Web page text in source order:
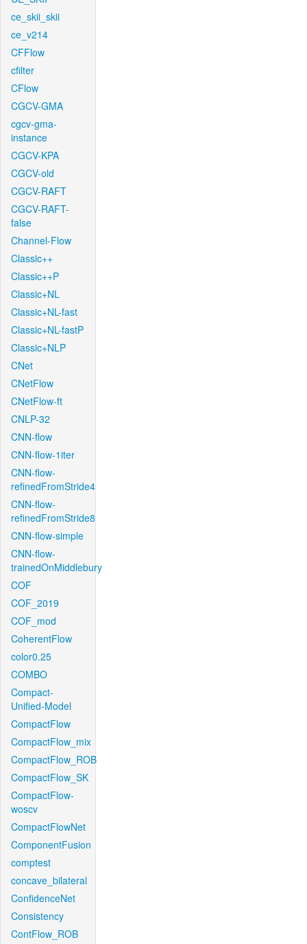
ce_skii_skii
ce_v214
CFFlow
cfilter
CFlow
CGCV-GMA
cgcv-gma-
instance
CGCV-KPA
CGCV-old
CGCV-RAFT
CGCV-RAFT-
false
Channel-Flow
Classic++
Classic++P
Classic+NL
Classic+NL-fast
Classic+NL-fastP
Classic+NLP
CNet
CNetFlow
CNetFlow-ft
CNLP-32
CNN-flow
CNN-flow-1iter
CNN-flow-
refinedFromStride4
CNN-flow-
refinedFromStride8
CNN-flow-simple
CNN-flow-
trainedOnMiddlebury
COF
COF_2019
COF_mod
CoherentFlow
color0.25
COMBO
Compact-
Unified-Model
CompactFlow
CompactFlow_mix
CompactFlow_ROB
CompactFlow_SK
CompactFlow-
woscv
CompactFlowNet
ComponentFusion
comptest
concave_bilateral
ConfidenceNet
Consistency
ContFlow_ROB